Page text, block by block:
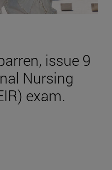
issue 9
Nursing
exam.